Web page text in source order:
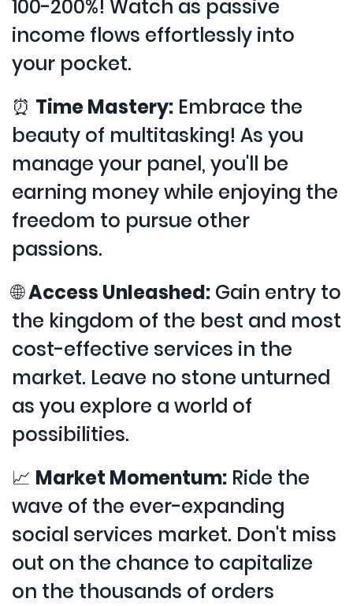
100-200%! Watch as passive
income flows effortlessly into
your pocket.
⏰ Time Mastery: Embrace the
beauty of multitasking! As you
manage your panel, you'll be
earning money while enjoying the
freedom to pursue other
passions.
🌐Access Unleashed: Gain entry to
the kingdom of the best and most
cost-effective services in the
market. Leave no stone unturned
as you explore a world of
possibilities.
📈 Market Momentum: Ride the
wave of the ever-expanding
social services market. Don't miss
out on the chance to capitalize
on the thousands of orders